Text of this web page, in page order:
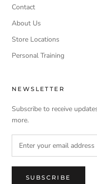
Contact
About Us
Store Locations
Personal Training
NEWSLETTER
Subscribe to receive
more.
SUBSCRIBE